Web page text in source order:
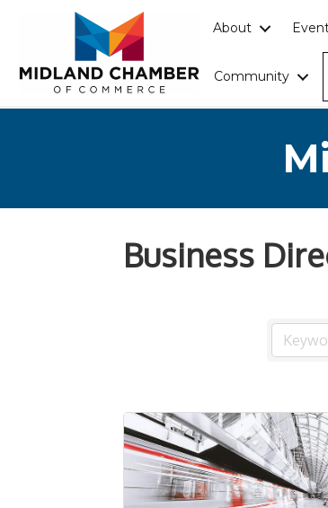
About
Community
Business